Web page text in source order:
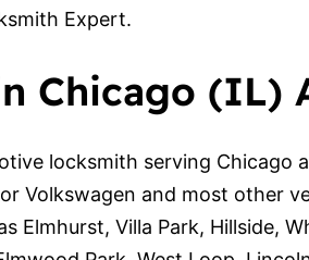
Expert.
Chicago (IL)
locksmith serving Chicago
Volkswagen and most other
Villa Park, Hillside,